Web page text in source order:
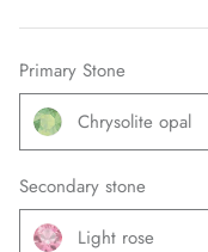
Primary Stone
Chrysolite opal
Secondary stone
Light rose